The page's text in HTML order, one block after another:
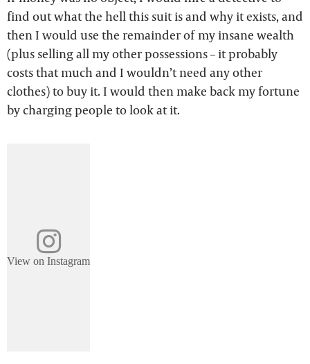
find out what the hell this suit is and why it exists, and
then I would use the remainder of my insane wealth
(plus selling all my other possessions – it probably
costs that much and I wouldn’t need any other
clothes) to buy it. I would then make back my fortune
by charging people to look at it.
View on Instagram